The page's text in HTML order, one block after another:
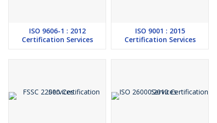
ISO 9606-1 : 2012
Certification Services
ISO 9001 : 2015
Certification Services